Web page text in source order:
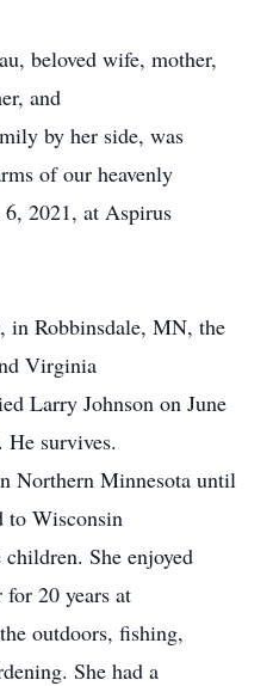
beloved wife, mother,
and
by her side, was
of our heavenly
6, 2021, at Aspirus
in Robbinsdale, MN, the
Virginia
Larry Johnson on June
survives.
Northern Minnesota until
to Wisconsin
She enjoyed
20 years at
outdoors, fishing,
She had a